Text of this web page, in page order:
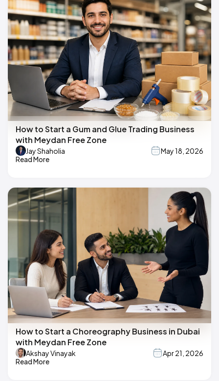
How to Start a Gum and Glue Trading Business
with Meydan Free Zone
Jay Shaholia
May 18, 2026
Read More
How to Start a Choreography Business in Dubai
with Meydan Free Zone
Akshay Vinayak
Apr 21, 2026
Read More